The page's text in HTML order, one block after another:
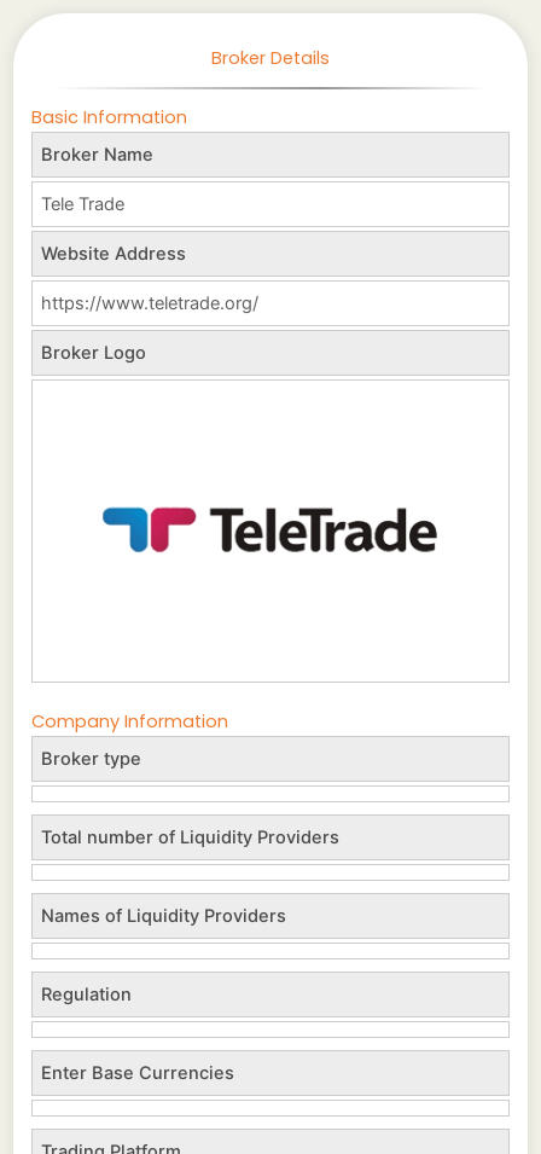
Broker Details
Basic Information
Broker Name
Tele Trade
Website Address
https://www.teletrade.org/
Broker Logo
Company Information
Broker type
Total number of Liquidity Providers
Names of Liquidity Providers
Regulation
Enter Base Currencies